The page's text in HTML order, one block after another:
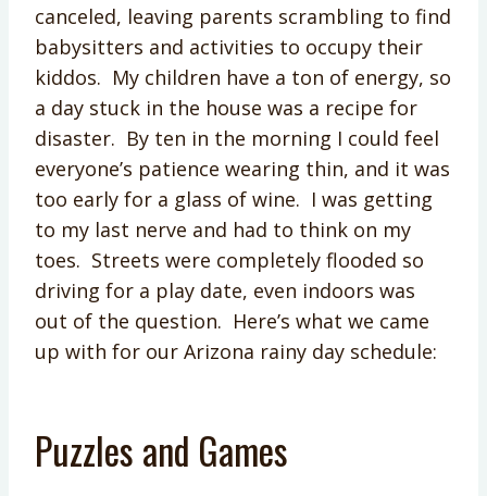
canceled, leaving parents scrambling to find
babysitters and activities to occupy their
kiddos. My children have a ton of energy, so
a day stuck in the house was a recipe for
disaster. By ten in the morning I could feel
everyone’s patience wearing thin, and it was
too early for a glass of wine. I was getting
to my last nerve and had to think on my
toes. Streets were completely flooded so
driving for a play date, even indoors was
out of the question. Here’s what we came
up with for our Arizona rainy day schedule:
Puzzles and Games